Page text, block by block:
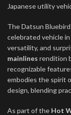
Japanese utility
The Datsun
celebrated vehicle
versatility, and
mainlines rendition
recognizable
embodies the spirit
design, blending
As part of the Hot